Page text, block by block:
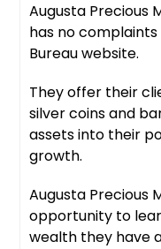
Augusta Precious
has no
Bureau website.
They offer their
silver coins and
assets into their
growth.
Augusta Precious
opportunity to
wealth they have